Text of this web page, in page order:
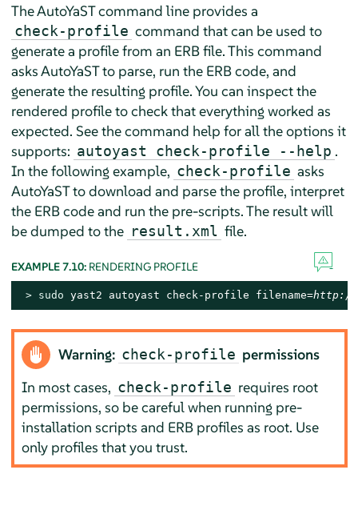
The AutoYaST command line provides a
check-profile command that can be used to
generate a profile from an ERB file. This command
asks AutoYaST to parse, run the ERB code, and
generate the resulting profile. You can inspect the
rendered profile to check that everything worked as
expected. See the command help for all the options it
supports: autoyast check-profile --help .
In the following example, check-profile asks
AutoYaST to download and parse the profile, interpret
the ERB code and run the pre-scripts. The result will
be dumped to the result.xml file.
EXAMPLE 7.10: RENDERING PROFILE
> sudo yast2 autoyast check-profile filename=http://
Warning: check-profile permissions
In most cases, check-profile requires root
permissions, so be careful when running pre-
installation scripts and ERB profiles as root. Use
only profiles that you trust.